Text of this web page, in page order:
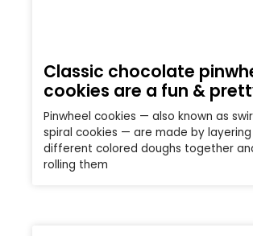
Classic chocolate
cookies are a fun &
Pinwheel cookies — also known as
spiral cookies — are made by
different colored doughs together
rolling them